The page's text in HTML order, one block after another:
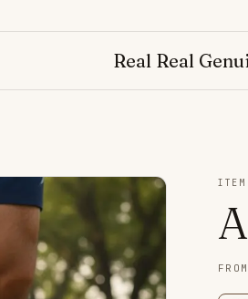
Real Real